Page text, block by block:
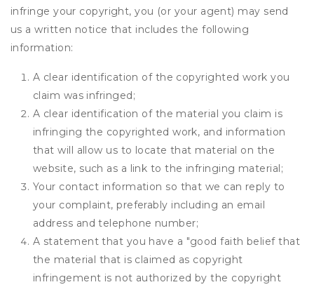
infringe your copyright, you (or your agent) may send
us a written notice that includes the following
information:
A clear identification of the copyrighted work you
claim was infringed;
A clear identification of the material you claim is
infringing the copyrighted work, and information
that will allow us to locate that material on the
website, such as a link to the infringing material;
Your contact information so that we can reply to
your complaint, preferably including an email
address and telephone number;
A statement that you have a "good faith belief that
the material that is claimed as copyright
infringement is not authorized by the copyright